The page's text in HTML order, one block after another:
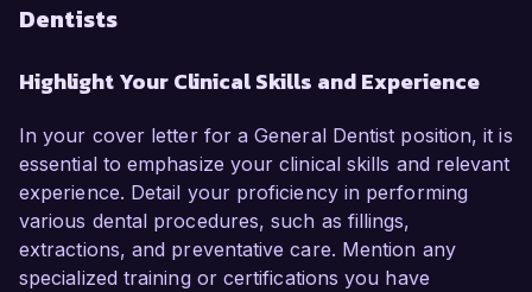
Dentists
Highlight Your Clinical Skills and Experience
In your cover letter for a General Dentist position, it is
essential to emphasize your clinical skills and relevant
experience. Detail your proficiency in performing
various dental procedures, such as fillings,
extractions, and preventative care. Mention any
specialized training or certifications you have